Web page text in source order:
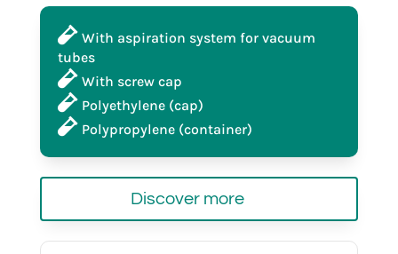
With aspiration system for vacuum
tubes
With screw cap
Polyethylene (cap)
Polypropylene (container)
Discover more
25012
120 ml